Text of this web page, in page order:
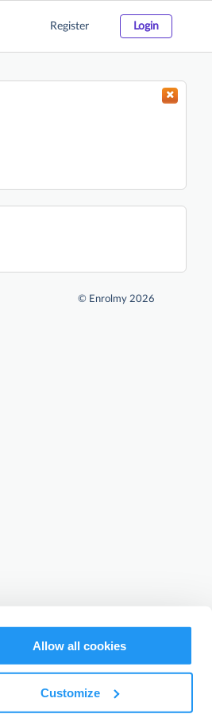
Allow all cookies
Customize
Register Login
© Enrolmy 2026